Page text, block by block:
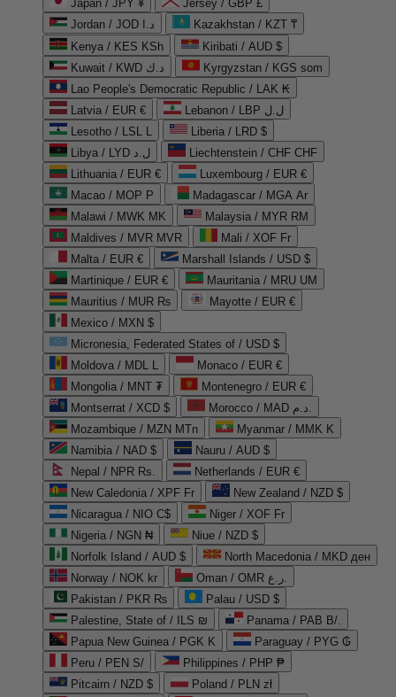
Japan / JPY ¥
Jersey / GBP £
Jordan / JOD د.ا
Kazakhstan / KZT ₸
Kenya / KES KSh
Kiribati / AUD $
Kuwait / KWD د.ك
Kyrgyzstan / KGS som
Lao People's Democratic Republic / LAK ₭
Latvia / EUR €
Lebanon / LBP ل.ل
Lesotho / LSL L
Liberia / LRD $
Libya / LYD ل.د
Liechtenstein / CHF CHF
Lithuania / EUR €
Luxembourg / EUR €
Macao / MOP P
Madagascar / MGA Ar
Malawi / MWK MK
Malaysia / MYR RM
Maldives / MVR MVR
Mali / XOF Fr
Malta / EUR €
Marshall Islands / USD $
Martinique / EUR €
Mauritania / MRU UM
Mauritius / MUR ₨
Mayotte / EUR €
Mexico / MXN $
Micronesia, Federated States of / USD $
Moldova / MDL L
Monaco / EUR €
Mongolia / MNT ₮
Montenegro / EUR €
Montserrat / XCD $
Morocco / MAD د.م.
Mozambique / MZN MTn
Myanmar / MMK K
Namibia / NAD $
Nauru / AUD $
Nepal / NPR Rs.
Netherlands / EUR €
New Caledonia / XPF Fr
New Zealand / NZD $
Nicaragua / NIO C$
Niger / XOF Fr
Nigeria / NGN ₦
Niue / NZD $
Norfolk Island / AUD $
North Macedonia / MKD ден
Norway / NOK kr
Oman / OMR ر.ع.
Pakistan / PKR ₨
Palau / USD $
Palestine, State of / ILS ₪
Panama / PAB B/.
Papua New Guinea / PGK K
Paraguay / PYG ₲
Peru / PEN S/
Philippines / PHP ₱
Pitcairn / NZD $
Poland / PLN zł